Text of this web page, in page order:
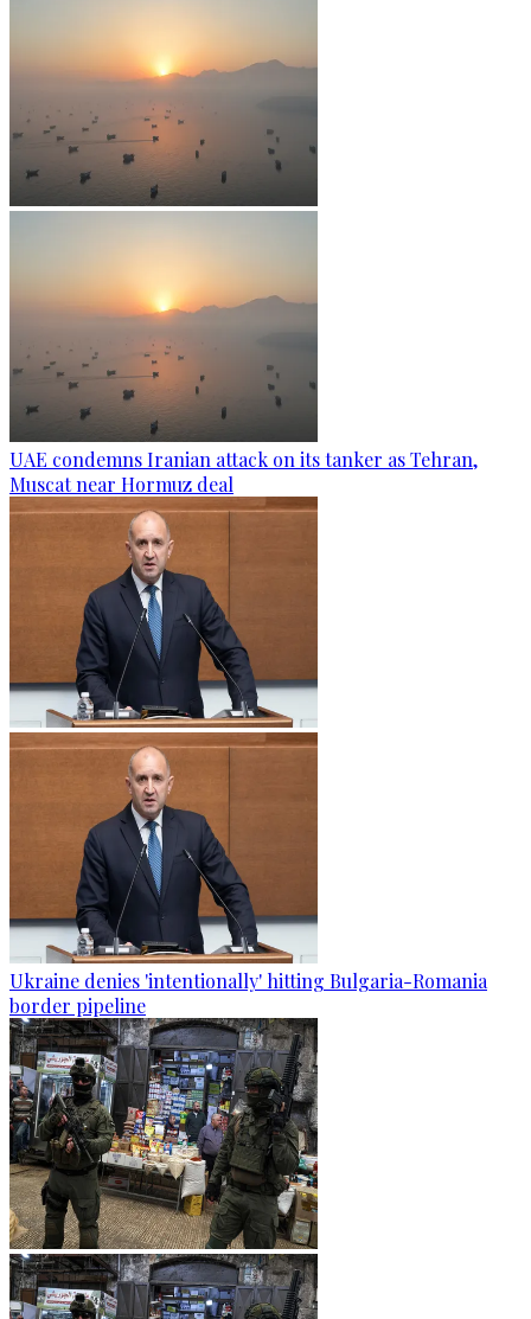
UAE condemns Iranian attack on its tanker as Tehran,
Muscat near Hormuz deal
Ukraine denies 'intentionally' hitting Bulgaria-Romania
border pipeline